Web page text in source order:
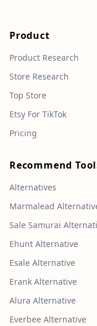
Product
Product Research
Store Research
Top Store
Etsy For TikTok
Pricing
Recommend
Alternatives
Marmalead
Sale Samurai
Ehunt Alternative
Esale Alternative
Erank Alternative
Alura Alternative
Everbee Alternative